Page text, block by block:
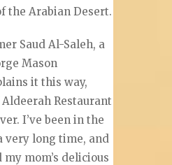
the Arabian Desert.
Saud Al-Saleh, a
Mason
it this way,
Restaurant
I’ve been in the
very long time, and
mom’s delicious